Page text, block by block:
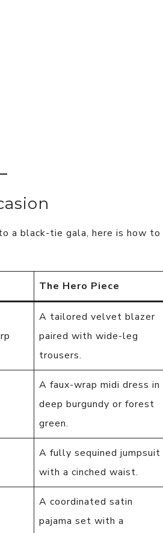
a black-tie gala, here is how to
The Hero Piece
A tailored velvet blazer
paired with wide-leg
trousers.
A faux-wrap midi dress in
deep burgundy or forest
green.
A fully sequined jumpsuit
with a cinched waist.
A coordinated satin
pajama set with a